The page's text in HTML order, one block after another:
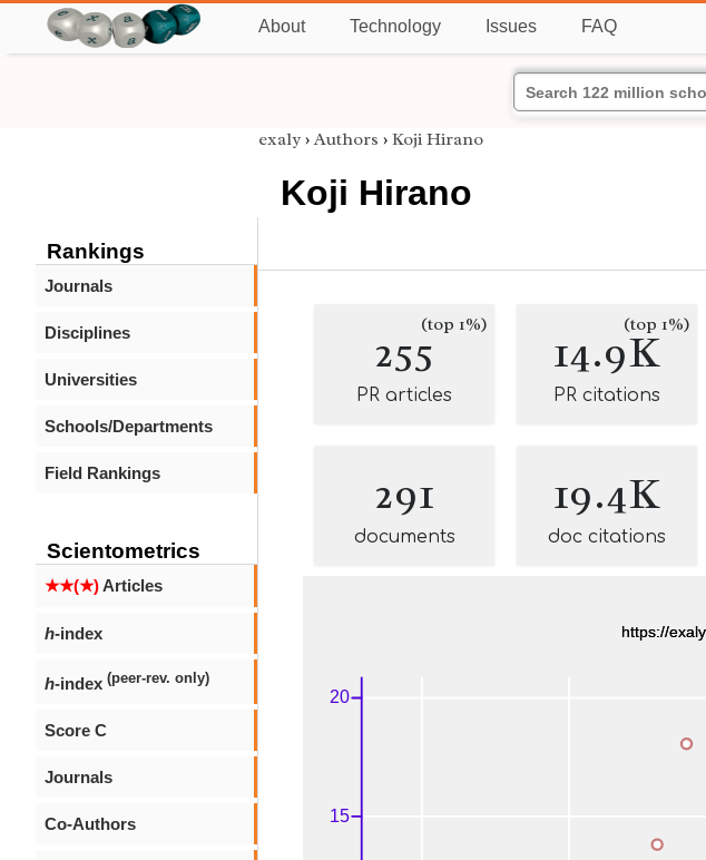
About Technology Issues FAQ
Rankings
Journals
Disciplines
Universities
Schools/Departments
Field Rankings
Scientometrics
★★(★)Articles
h-index
h-index (peer-rev. only)
Score C
Journals
Co-Authors
exaly › Authors › Koji Hirano
Koji Hirano
255(top 1%)
PR articles
14.9K
(top 1%)
PR citations
291
documents
19.4K
doc citations